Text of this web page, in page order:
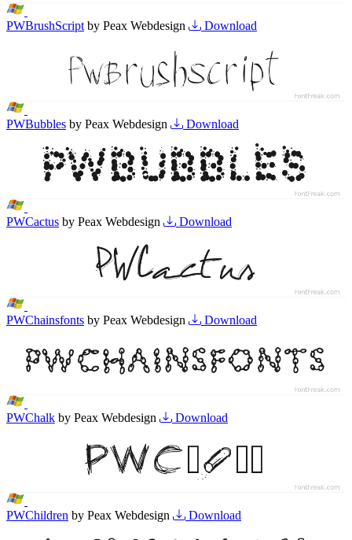
PWBrushScript by Peax Webdesign Download
PWBubbles by Peax Webdesign Download
PWCactus by Peax Webdesign Download
PWChainsfonts by Peax Webdesign Download
PWChalk by Peax Webdesign Download
PWChildren by Peax Webdesign Download